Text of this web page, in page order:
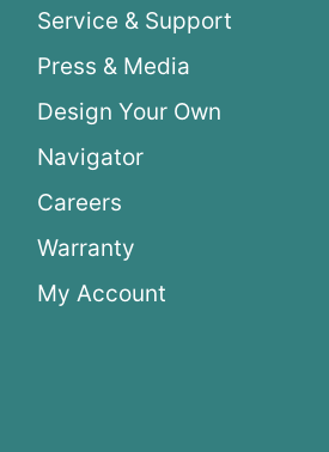
Service & Support
Press & Media
Design Your Own
Navigator
Careers
Warranty
My Account